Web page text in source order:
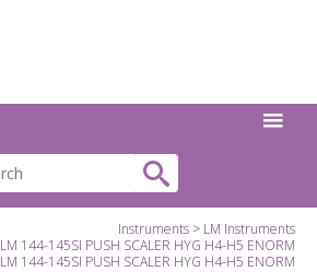
Instruments
LM Instruments
LM 144-145SI PUSH SCALER HYG H4-H5 ENORM
LM 144-145SI PUSH SCALER HYG H4-H5 ENORM